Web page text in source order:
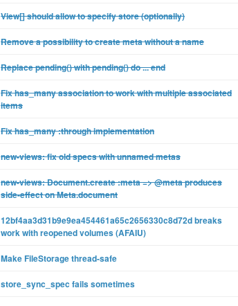
View[] should allow to specify store (optionally)
Remove a possibility to create meta without a name
Replace pending() with pending() do ... end
Fix has_many association to work with multiple associated
items
Fix has_many :through implementation
new-views: fix old specs with unnamed metas
new-views: Document.create :meta => @meta produces
side-effect on Meta.document
12bf4aa3d31b9e9ea454461a65c2656330c8d72d breaks
work with reopened volumes (AFAIU)
Make FileStorage thread-safe
store_sync_spec fails sometimes